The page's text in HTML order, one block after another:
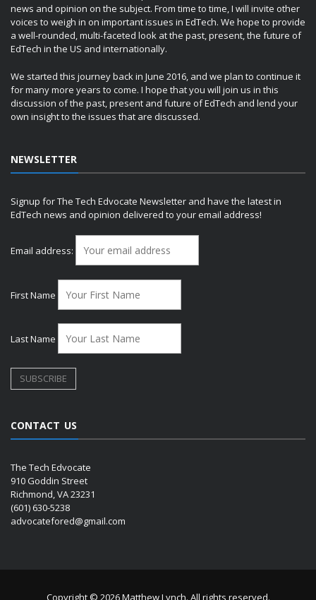
news and opinion on the subject. From time to time, I will invite other
voices to weigh in on important issues in EdTech. We hope to provide
a well-rounded, multi-faceted look at the past, present, the future of
EdTech in the US and internationally.
We started this journey back in June 2016, and we plan to continue it
for many more years to come. I hope that you will join us in this
discussion of the past, present and future of EdTech and lend your
own insight to the issues that are discussed.
NEWSLETTER
Signup for The Tech Edvocate Newsletter and have the latest in
EdTech news and opinion delivered to your email address!
Email address:
First Name
Last Name
CONTACT US
The Tech Edvocate
910 Goddin Street
Richmond, VA 23231
(601) 630-5238
advocatefored@gmail.com
Copyright © 2026 Matthew Lynch. All rights reserved.